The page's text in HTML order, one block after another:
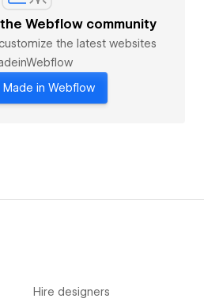
Webflow community
the latest websites
Made in Webflow
Hire designers